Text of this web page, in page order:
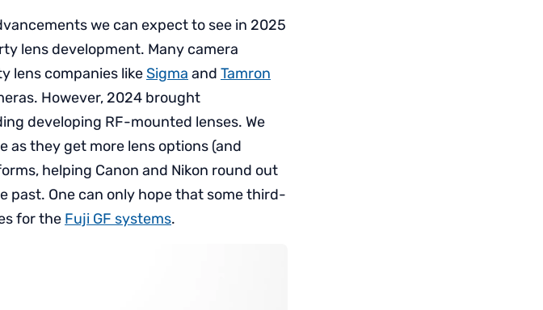
we can expect to see in 2025
lens development. Many camera
lens companies likeSigma and Tamron
However, 2024 brought
developing RF-mounted lenses. We
they get more lens options (and
helping Canon and Nikon round out
past. One can only hope that some third-
for the Fuji GF systems.